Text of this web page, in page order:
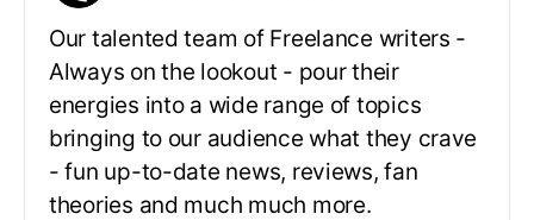
Our talented team of Freelance writers -
Always on the lookout - pour their
energies into a wide range of topics
bringing to our audience what they crave
- fun up-to-date news, reviews, fan
theories and much much more.